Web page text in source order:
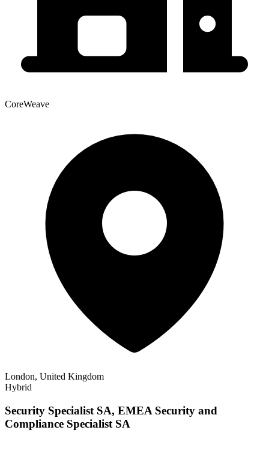
CoreWeave
London, United Kingdom
Hybrid
Security Specialist SA, EMEA Security and
Compliance Specialist SA